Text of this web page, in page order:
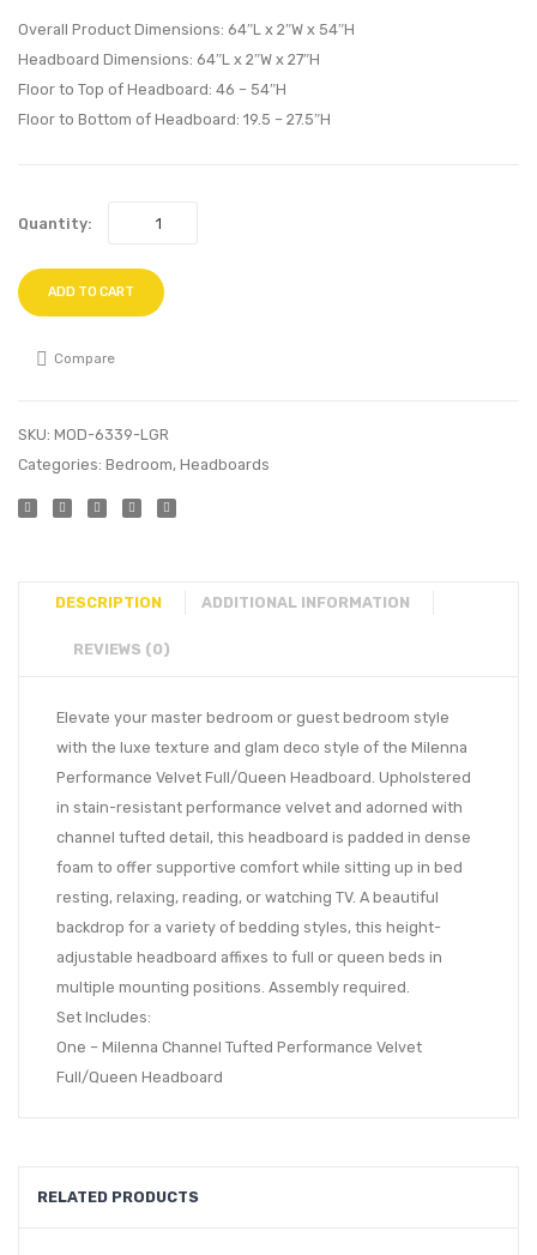
Overall Product Dimensions: 64″L x 2″W x 54″H
Headboard Dimensions: 64″L x 2″W x 27″H
Floor to Top of Headboard: 46 – 54″H
Floor to Bottom of Headboard: 19.5 – 27.5″H
Quantity:
ADD TO CART
Compare
SKU: MOD-6339-LGR
Categories: Bedroom, Headboards
DESCRIPTION ADDITIONAL INFORMATION
REVIEWS (0)
Elevate your master bedroom or guest bedroom style
with the luxe texture and glam deco style of the Milenna
Performance Velvet Full/Queen Headboard. Upholstered
in stain-resistant performance velvet and adorned with
channel tufted detail, this headboard is padded in dense
foam to offer supportive comfort while sitting up in bed
resting, relaxing, reading, or watching TV. A beautiful
backdrop for a variety of bedding styles, this height-
adjustable headboard affixes to full or queen beds in
multiple mounting positions. Assembly required.
Set Includes:
One – Milenna Channel Tufted Performance Velvet
Full/Queen Headboard
RELATED PRODUCTS